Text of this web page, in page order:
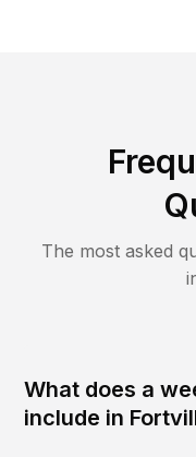
The most asked
What does a
include in